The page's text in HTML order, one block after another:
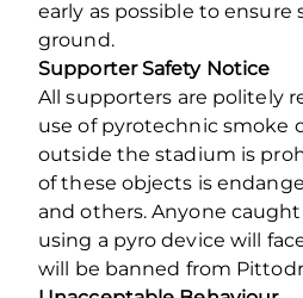
early as possible to
ground.
Supporter Safety Notice
All supporters are politely
use of pyrotechnic smoke
outside the stadium is
of these objects is
and others. Anyone
using a pyro device will
will be banned from